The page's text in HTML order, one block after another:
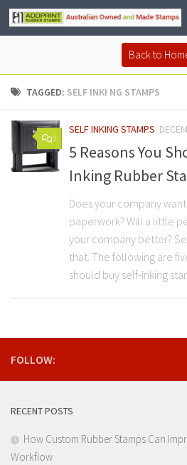
Back to
TAGGED: SELF INKI NG STAMPS
0
SELF INKING STAMPS
5 Reasons You
Inking Rubber
Does your company
paperwork? Will a little
your company better?
that. The following are
should buy self-inking
FOLLOW:
RECENT POSTS
How Custom Rubber Stamps Can
Workflow